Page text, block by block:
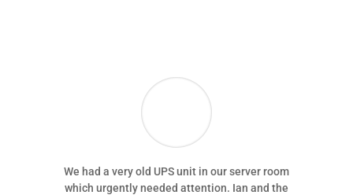
We had a very old UPS unit in our server room
which urgently needed attention. Ian and the